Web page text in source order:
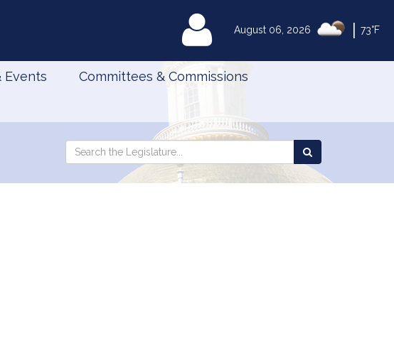
August 06, 2026 73°F
MyLegislature
Events Committees & Commissions
Search
Search
the